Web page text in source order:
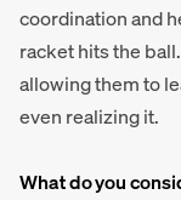
coordination and
racket hits the
allowing them to
even realizing it.
What do you